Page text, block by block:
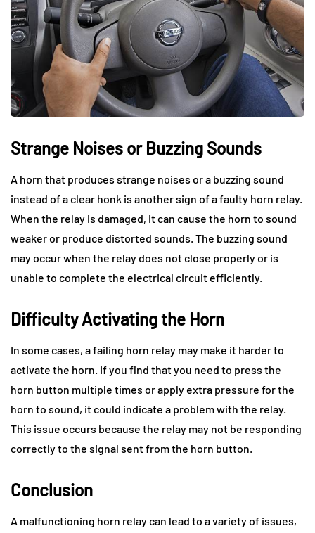
Strange Noises or Buzzing Sounds
A horn that produces strange noises or a buzzing sound
instead of a clear honk is another sign of a faulty horn relay.
When the relay is damaged, it can cause the horn to sound
weaker or produce distorted sounds. The buzzing sound
may occur when the relay does not close properly or is
unable to complete the electrical circuit efficiently.
Difficulty Activating the Horn
In some cases, a failing horn relay may make it harder to
activate the horn. If you find that you need to press the
horn button multiple times or apply extra pressure for the
horn to sound, it could indicate a problem with the relay.
This issue occurs because the relay may not be responding
correctly to the signal sent from the horn button.
Conclusion
A malfunctioning horn relay can lead to a variety of issues,